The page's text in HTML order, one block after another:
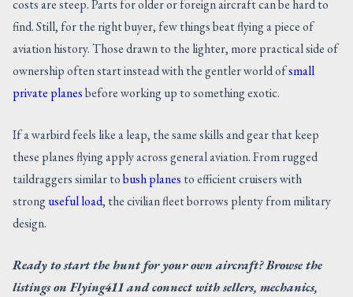
costs are steep. Parts for older or foreign aircraft can be hard to
find. Still, for the right buyer, few things beat flying a piece of
aviation history. Those drawn to the lighter, more practical side of
ownership often start instead with the gentler world ofsmall
private planesbefore working up to something exotic.
If a warbird feels like a leap, the same skills and gear that keep
these planes flying apply across general aviation. From rugged
taildraggers similar tobush planes to efficient cruisers with
stronguseful load, the civilian fleet borrows plenty from military
design.
Ready to start the hunt for your own aircraft? Browse the
listings on Flying411 and connect with sellers, mechanics,